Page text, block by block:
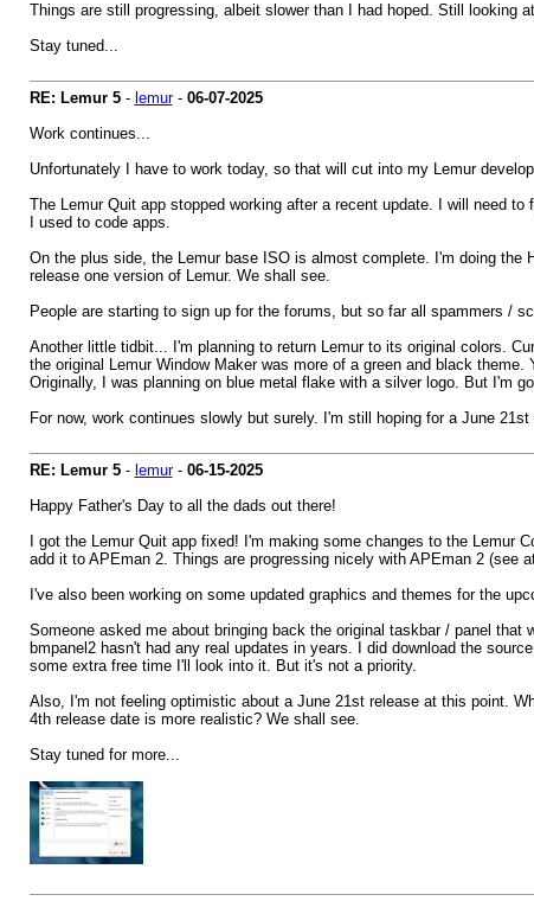
Things are still progressing, albeit slower than I had hoped. Still looking
Stay tuned...
RE: Lemur 5- lemur- 06-07-2025
Work continues...
Unfortunately I have to work today, so that will cut into my Lemur
The Lemur Quit app stopped working after a recent update. I will need
I used to code apps.
On the plus side, the Lemur base ISO is almost complete. I'm doing
release one version of Lemur. We shall see.
People are starting to sign up for the forums, but so far all spammers /
Another little tidbit... I'm planning to return Lemur to its original colors.
the original Lemur Window Maker was more of a green and black
Originally, I was planning on blue metal flake with a silver logo. But I'm
For now, work continues slowly but surely. I'm still hoping for a June
RE: Lemur 5- lemur- 06-15-2025
Happy Father's Day to all the dads out there!
I got the Lemur Quit app fixed! I'm making some changes to the
add it to APEman 2. Things are progressing nicely with APEman 2
I've also been working on some updated graphics and themes for the
Someone asked me about bringing back the original taskbar / panel
bmpanel2 hasn't had any real updates in years. I did download the
some extra free time I'll look into it. But it's not a priority.
Also, I'm not feeling optimistic about a June 21st release at this point.
4th release date is more realistic? We shall see.
Stay tuned for more...